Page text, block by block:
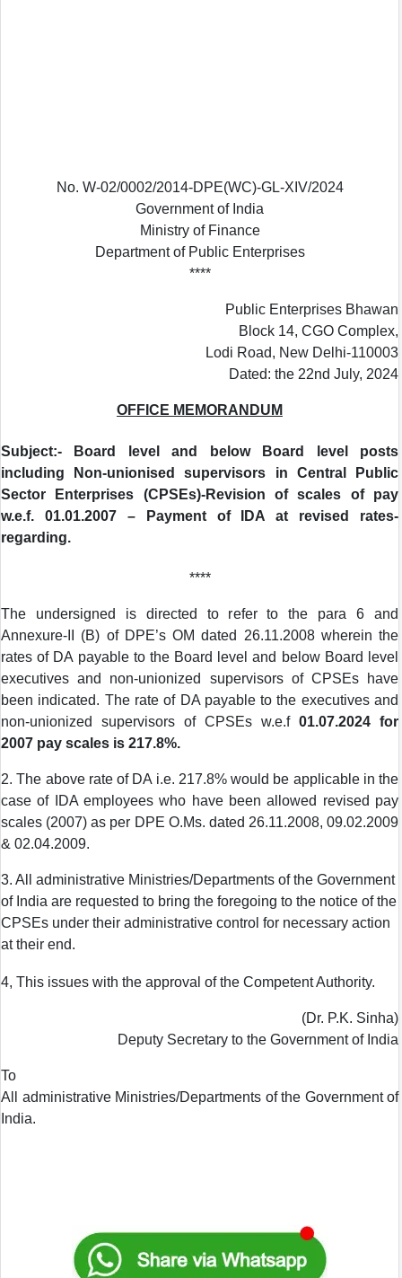
No. W-02/0002/2014-DPE(WC)-GL-XIV/2024
Government of India
Ministry of Finance
Department of Public Enterprises
****
Public Enterprises Bhawan
Block 14, CGO Complex,
Lodi Road, New Delhi-110003
Dated: the 22nd July, 2024
OFFICE MEMORANDUM
Subject:- Board level and below Board level posts
including Non-unionised supervisors in Central Public
Sector Enterprises (CPSEs)-Revision of scales of pay
w.e.f. 01.01.2007 – Payment of IDA at revised rates-
regarding.
****
The undersigned is directed to refer to the para 6 and
Annexure-II (B) of DPE’s OM dated 26.11.2008 wherein the
rates of DA payable to the Board level and below Board level
executives and non-unionized supervisors of CPSEs have
been indicated. The rate of DA payable to the executives and
non-unionized supervisors of CPSEs w.e.f 01.07.2024 for
2007 pay scales is 217.8%.
2. The above rate of DA i.e. 217.8% would be applicable in the
case of IDA employees who have been allowed revised pay
scales (2007) as per DPE O.Ms. dated 26.11.2008, 09.02.2009
& 02.04.2009.
3. All administrative Ministries/Departments of the Government
of India are requested to bring the foregoing to the notice of the
CPSEs under their administrative control for necessary action
at their end.
4, This issues with the approval of the Competent Authority.
(Dr. P.K. Sinha)
Deputy Secretary to the Government of India
To
All administrative Ministries/Departments of the Government of
India.